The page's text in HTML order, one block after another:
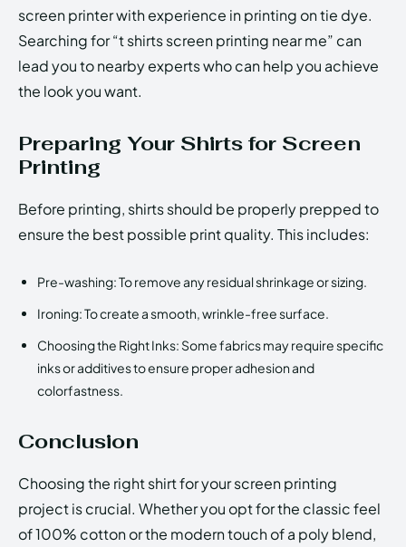
screen printer with experience in printing on tie dye.
Searching for “t shirts screen printing near me” can
lead you to nearby experts who can help you achieve
the look you want.
Preparing Your Shirts for Screen
Printing
Before printing, shirts should be properly prepped to
ensure the best possible print quality. This includes:
Pre-washing: To remove any residual shrinkage or sizing.
Ironing: To create a smooth, wrinkle-free surface.
Choosing the Right Inks: Some fabrics may require specific
inks or additives to ensure proper adhesion and
colorfastness.
Conclusion
Choosing the right shirt for your screen printing
project is crucial. Whether you opt for the classic feel
of 100% cotton or the modern touch of a poly blend,